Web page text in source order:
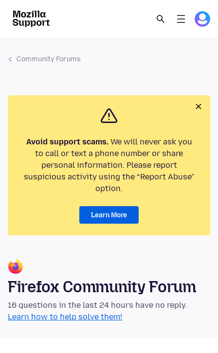
Community Forums
Avoid support scams.We will never ask you
to call or text a phone number or share
personal information. Please report
suspicious activity using the “Report Abuse”
option.
Learn More
Firefox Community Forum
16 questions in the last 24 hours have no reply.
Learn how to help solve them!